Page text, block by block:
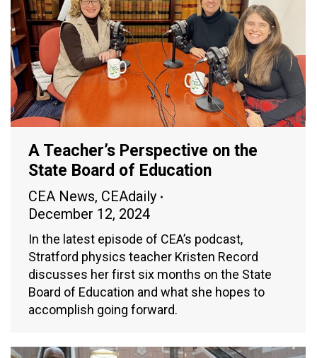
A Teacher’s Perspective on the
State Board of Education
CEA News, CEAdaily
December 12, 2024
In the latest episode of CEA’s podcast,
Stratford physics teacher Kristen Record
discusses her first six months on the State
Board of Education and what she hopes to
accomplish going forward.